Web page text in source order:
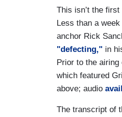
This isn’t the
Less than a
anchor Rick
"defecting," in
Prior to the airing
which featured
above; audio
The transcript of